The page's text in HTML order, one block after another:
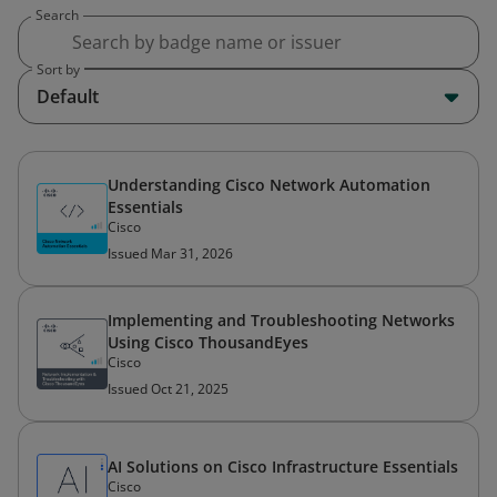
Search
Sort by
Default
Understanding Cisco Network Automation
Essentials
Cisco
Issued Mar 31, 2026
Implementing and Troubleshooting Networks
Using Cisco ThousandEyes
Cisco
Issued Oct 21, 2025
AI Solutions on Cisco Infrastructure Essentials
Cisco